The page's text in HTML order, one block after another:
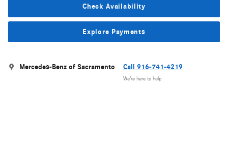
Check Availability
Explore Payments
Mercedes-Benz of Sacramento Call 916-741-4219
We’re here to help